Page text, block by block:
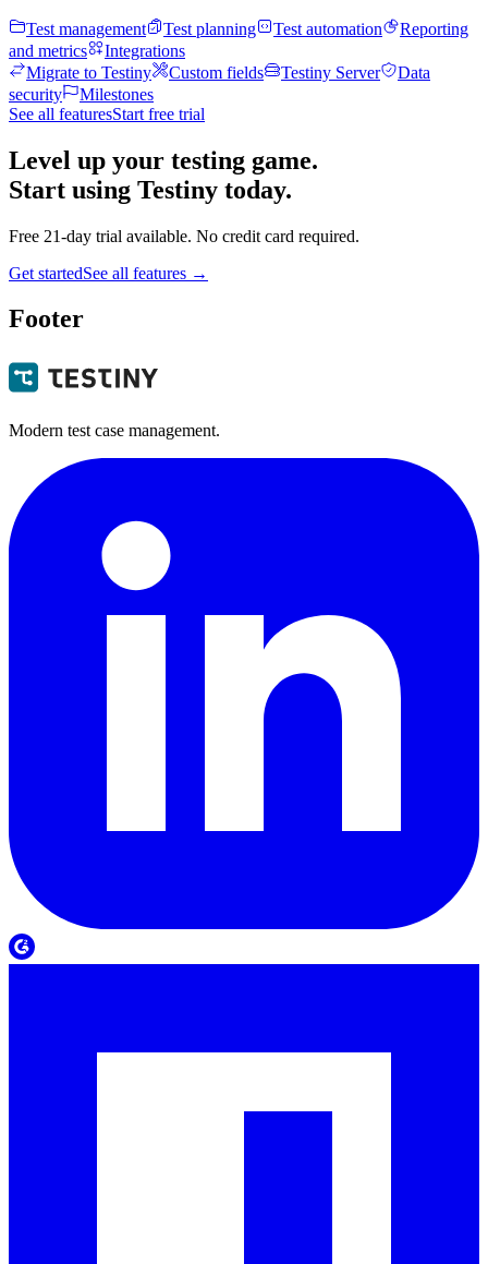
Test management Test planning Test automation
Reporting
and metrics
Integrations
Migrate to Testiny
Custom fields Testiny Server
Data
security
Milestones
See all featuresStart free trial
Level up your testing game.
Start using Testiny today.
Free 21-day trial available. No credit card required.
Get startedSee all features →
Footer
Modern test case management.